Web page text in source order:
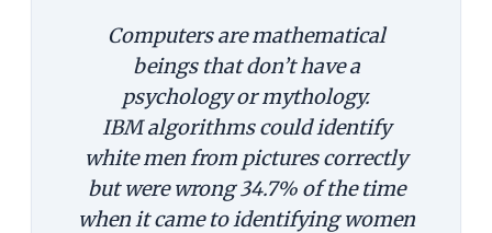
Computers are mathematical
beings that don’t have a
psychology or mythology.
IBM algorithms could identify
white men from pictures correctly
but were wrong 34.7% of the time
when it came to identifying women